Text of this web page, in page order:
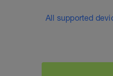
All supported